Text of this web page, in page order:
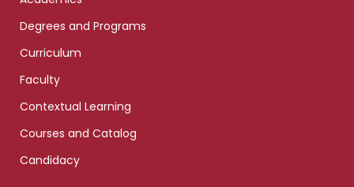
Degrees and Programs
Curriculum
Faculty
Contextual Learning
Courses and Catalog
Candidacy